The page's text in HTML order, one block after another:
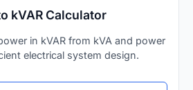
kVAR Calculator
in kVAR from kVA and power
electrical system design.